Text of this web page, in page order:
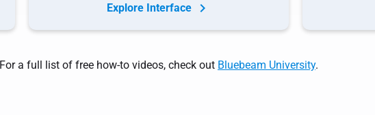
Explore Interface
For a full list of free how-to videos, check out Bluebeam University.